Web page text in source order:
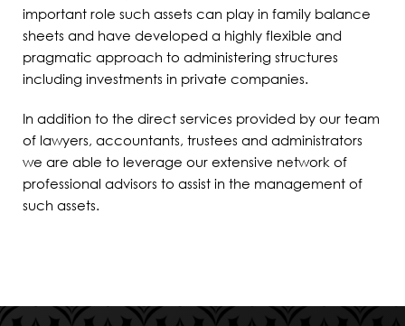
important role such assets can play in family balance
sheets and have developed a highly flexible and
pragmatic approach to administering structures
including investments in private companies.
In addition to the direct services provided by our team
of lawyers, accountants, trustees and administrators
we are able to leverage our extensive network of
professional advisors to assist in the management of
such assets.